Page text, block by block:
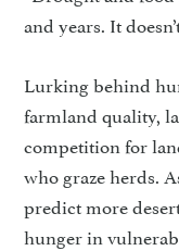
and years. It
Lurking behind
farmland quality,
competition for
who graze herds.
predict more
hunger in